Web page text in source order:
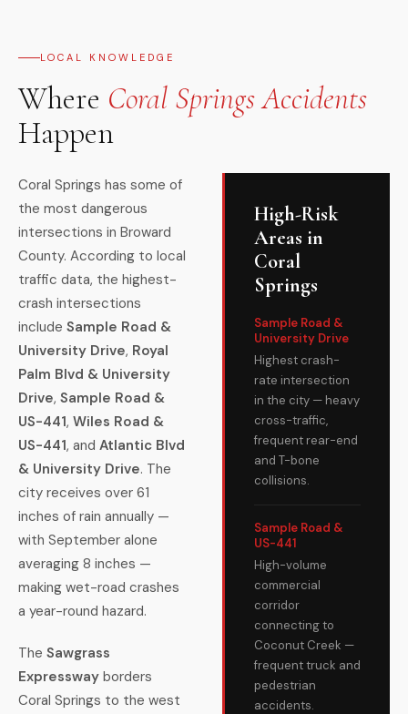
LOCAL KNOWLEDGE
Where Coral Springs Accidents
Happen
Coral Springs has some of
the most dangerous
intersections in Broward
County. According to local
traffic data, the highest-
crash intersections
include Sample Road &
University Drive, Royal
Palm Blvd & University
Drive, Sample Road &
US-441, Wiles Road &
US-441, and Atlantic Blvd
& University Drive. The
city receives over 61
inches of rain annually —
with September alone
averaging 8 inches —
making wet-road crashes
a year-round hazard.
The Sawgrass
Expressway borders
Coral Springs to the west
High-Risk
Areas in
Coral
Springs
Sample Road &
University Drive
Highest crash-
rate intersection
in the city — heavy
cross-traffic,
frequent rear-end
and T-bone
collisions.
Sample Road &
US-441
High-volume
commercial
corridor
connecting to
Coconut Creek —
frequent truck and
pedestrian
accidents.